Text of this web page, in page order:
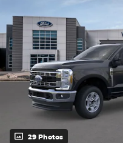
29 Photos